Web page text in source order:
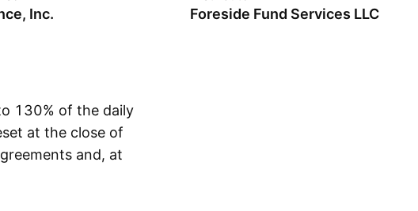
Inc. Foreside Fund Services LLC
130% of the daily
at the close of
and, at